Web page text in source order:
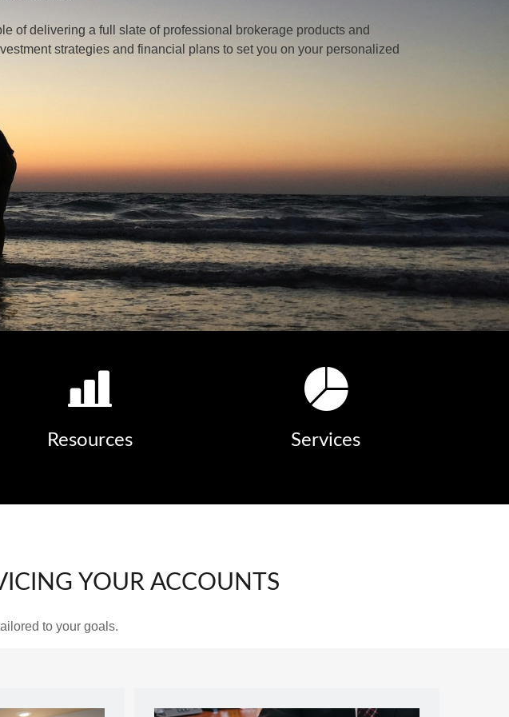
of delivering a full slate of professional brokerage products and
strategies and financial plans to set you on your personalized
Resources Services
YOUR ACCOUNTS
to your goals.